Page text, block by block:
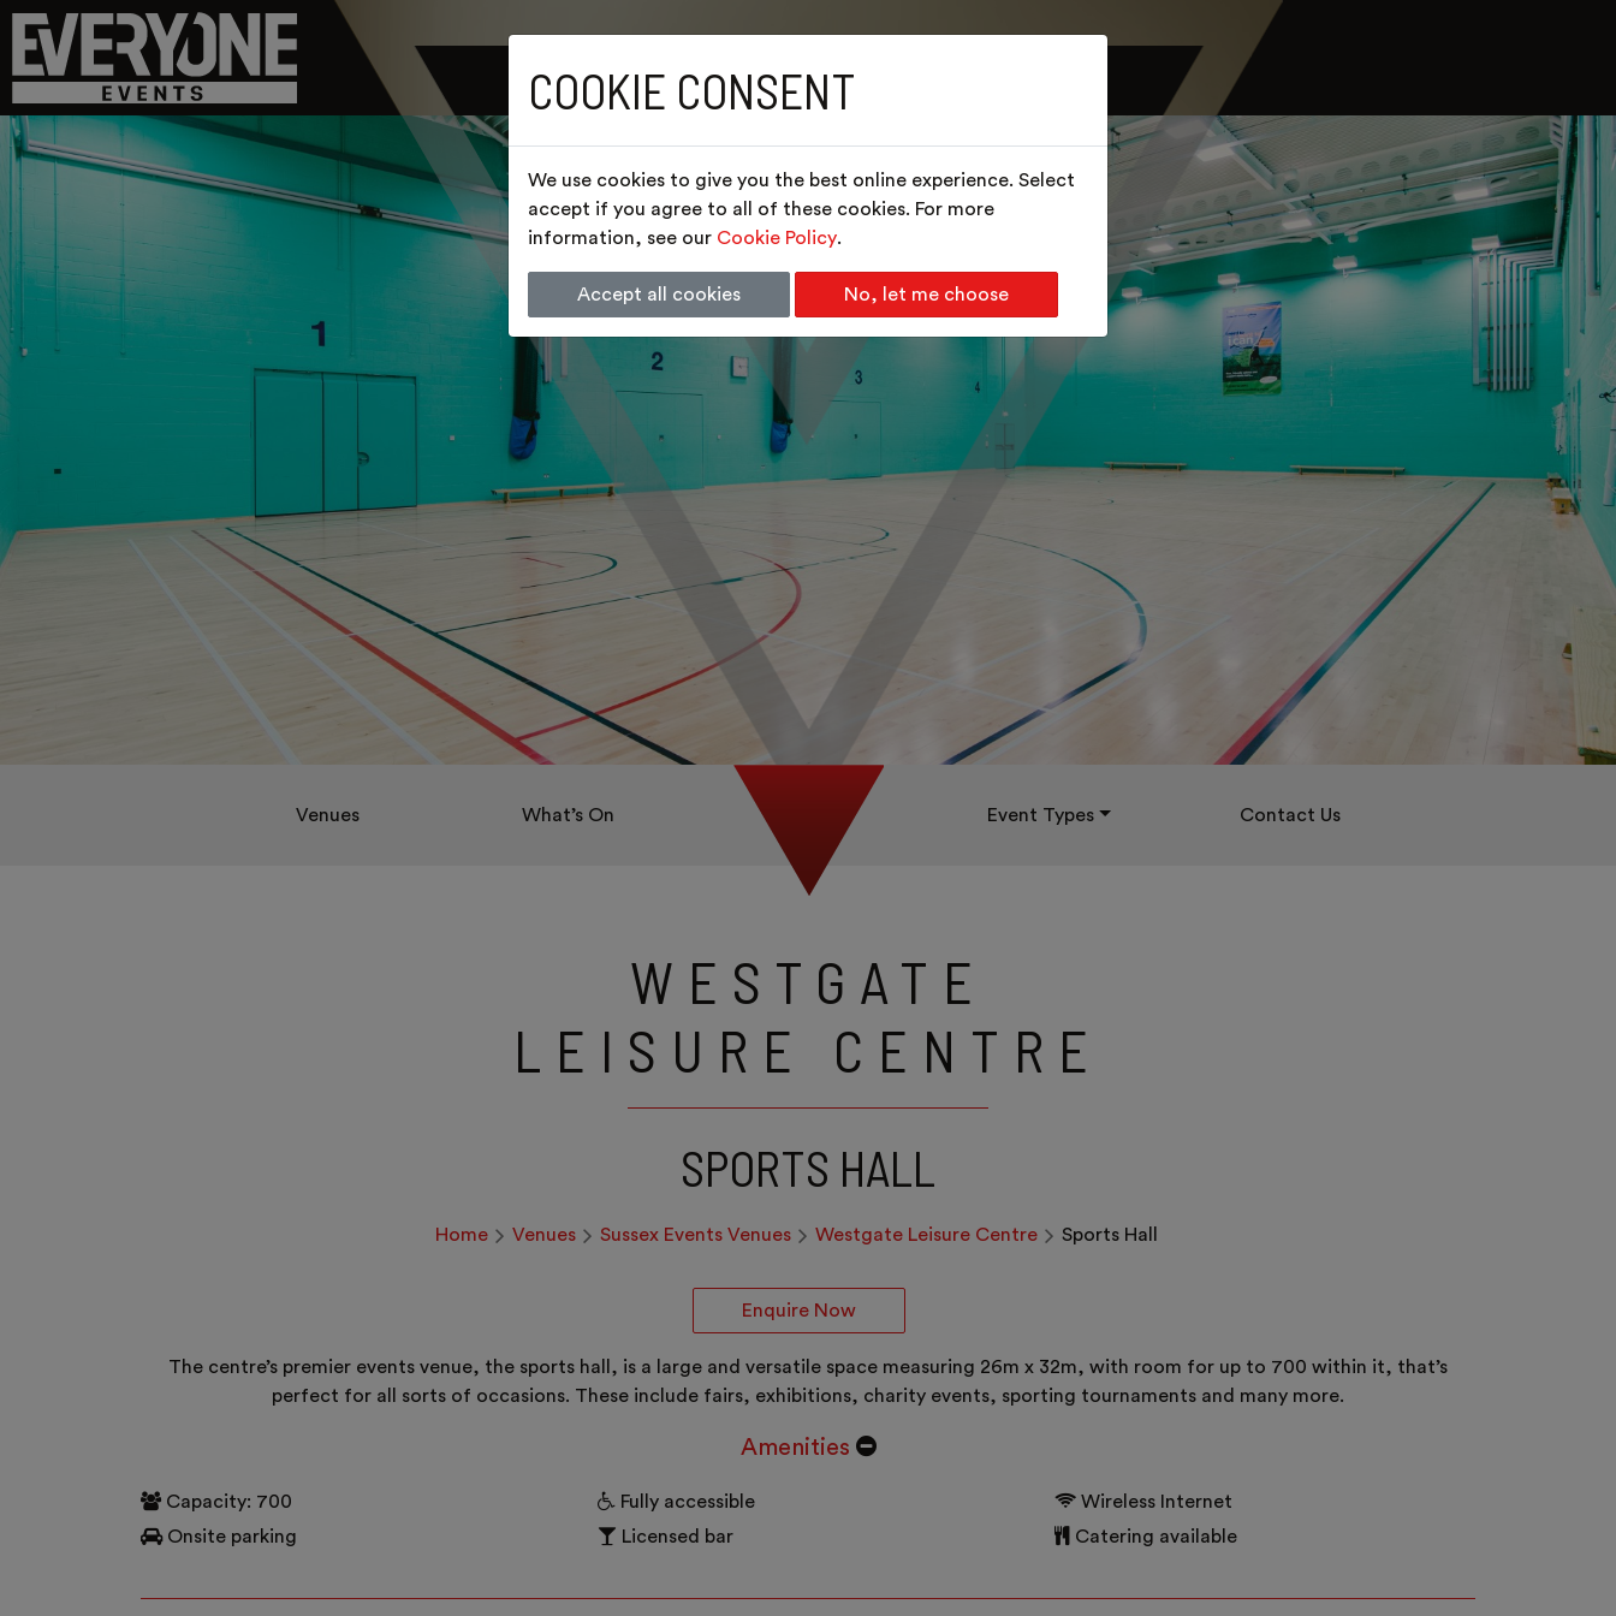
Venues What’s On Event Types Contact Us
WESTGATE
LEISURE CENTRE
SPORTS HALL
Home Venues Sussex Events Venues Westgate Leisure Centre Sports Hall
Enquire Now
The centre’s premier events venue, the sports hall, is a large and versatile space measuring 26m x 32m, with room for up to 700 within it, that’s
perfect for all sorts of occasions. These include fairs, exhibitions, charity events, sporting tournaments and many more.
Amenities
Capacity: 700 Fully accessible
Wireless Internet
Onsite parking
Licensed bar Catering available
COOKIE CONSENT
We use cookies to give you the best online experience. Select
accept if you agree to all of these cookies. For more
information, see our Cookie Policy.
Accept all cookies No, let me choose